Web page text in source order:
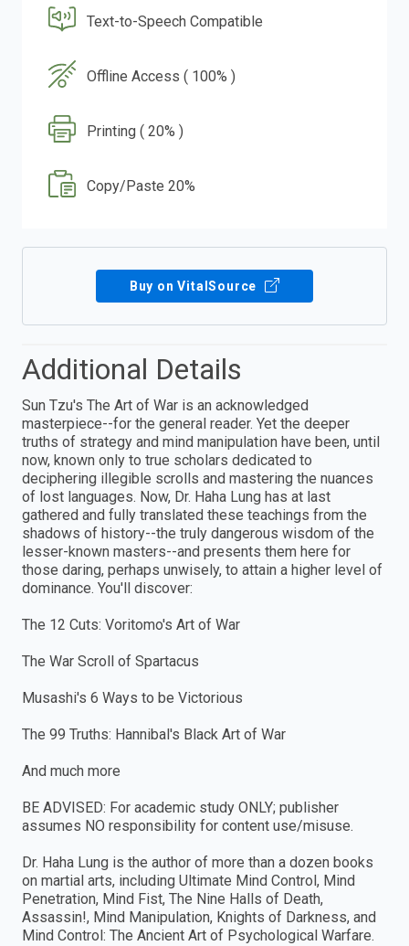
Text-to-Speech Compatible
Offline Access ( 100% )
Printing ( 20% )
Copy/Paste 20%
Buy on VitalSource
Additional Details
Sun Tzu's The Art of War is an acknowledged
masterpiece--for the general reader. Yet the deeper
truths of strategy and mind manipulation have been, until
now, known only to true scholars dedicated to
deciphering illegible scrolls and mastering the nuances
of lost languages. Now, Dr. Haha Lung has at last
gathered and fully translated these teachings from the
shadows of history--the truly dangerous wisdom of the
lesser-known masters--and presents them here for
those daring, perhaps unwisely, to attain a higher level of
dominance. You'll discover:
The 12 Cuts: Voritomo's Art of War
The War Scroll of Spartacus
Musashi's 6 Ways to be Victorious
The 99 Truths: Hannibal's Black Art of War
And much more
BE ADVISED: For academic study ONLY; publisher
assumes NO responsibility for content use/misuse.
Dr. Haha Lung is the author of more than a dozen books
on martial arts, including Ultimate Mind Control, Mind
Penetration, Mind Fist, The Nine Halls of Death,
Assassin!, Mind Manipulation, Knights of Darkness, and
Mind Control: The Ancient Art of Psychological Warfare.